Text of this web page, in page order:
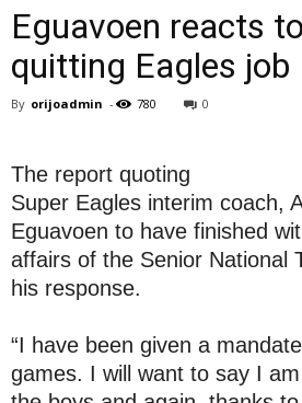
Eguavoen reacts
quitting Eagles job
By orijoadmin - 780 0
The report quoting
Super Eagles interim coach,
Eguavoen to have finished
affairs of the Senior National
his response.
“I have been given a
games. I will want to say I